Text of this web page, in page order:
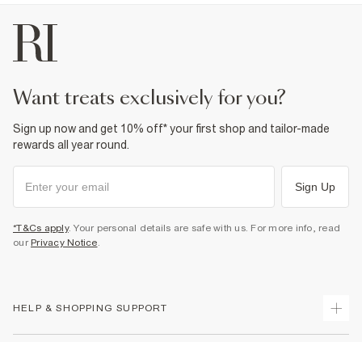
want treats exclusively for you?
Sign up now and get 10% off* your first shop and tailor-made
rewards all year round.
Sign Up
*T&Cs apply. Your personal details are safe with us. For more info, read
our Privacy Notice.
HELP & SHOPPING SUPPORT